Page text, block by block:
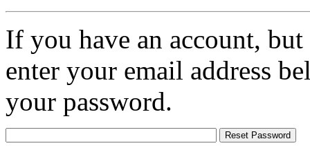
If you have an account,
enter your email address
your password.